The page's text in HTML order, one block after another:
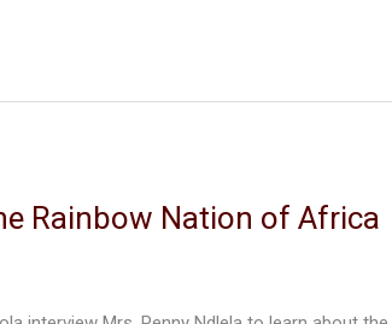
Rainbow Nation of Africa